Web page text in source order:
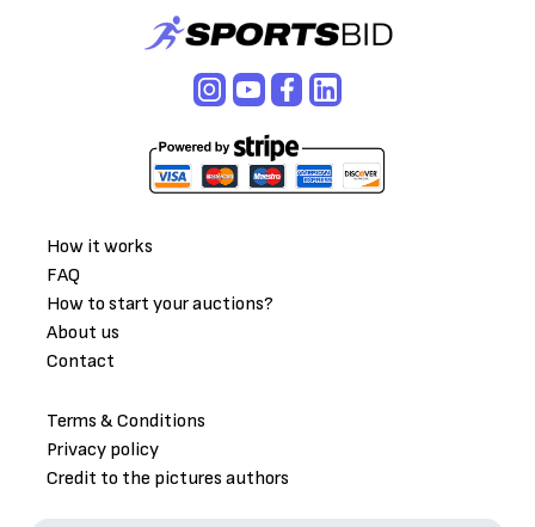
How it works
FAQ
How to start your auctions?
About us
Contact
Terms & Conditions
Privacy policy
Credit to the pictures authors